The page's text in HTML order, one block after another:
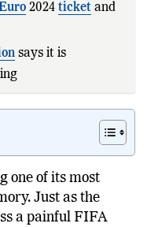
2024 ticket and
says it is
as a witness rather
one of its most
Just as the